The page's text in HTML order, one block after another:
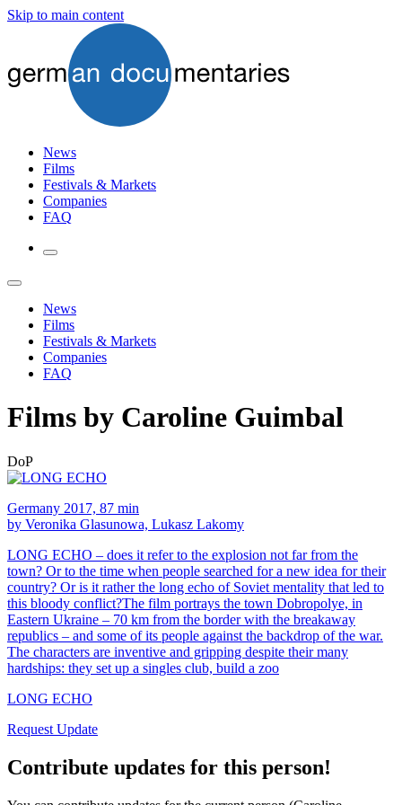
Skip to main content
News
Films
Festivals & Markets
Companies
FAQ
News
Films
Festivals & Markets
Companies
FAQ
Films by Caroline Guimbal
DoP
Germany 2017, 87 min
by Veronika Glasunowa, Lukasz Lakomy
LONG ECHO – does it refer to the explosion not far from the
town? Or to the time when people searched for a new idea for their
country? Or is it rather the long echo of Soviet mentality that led to
this bloody conflict?The film portrays the town Dobropolye, in
Eastern Ukraine – 70 km from the border with the breakaway
republics – and some of its people against the backdrop of the war.
The characters are inventive and gripping despite their many
hardships: they set up a singles club, build a zoo
LONG ECHO
Request Update
Contribute updates for this person!